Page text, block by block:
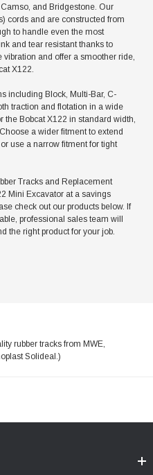
and Bridgestone. Our
cords and are constructed from
to handle even the most
and tear resistant thanks to
and offer a smoother ride,
X122.
including Block, Multi-Bar, C-
traction and flotation in a wide
the Bobcat X122 in standard width,
a wider fitment to extend
use a narrow fitment for tight
Tracks and Replacement
Mini Excavator at a savings
check out our products below. If
professional sales team will
the right product for your job.
rubber tracks from MWE,
Solideal.)